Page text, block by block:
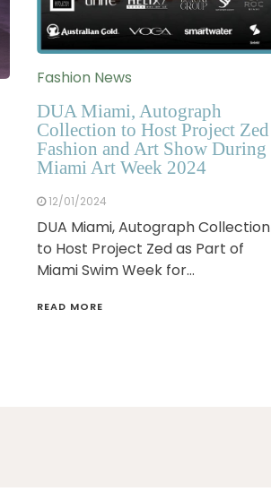
Fashion News
DUA Miami, Autograph
Collection to Host Project Zed
Fashion and Art Show During
Miami Art Week 2024
12/01/2024
DUA Miami, Autograph Collection
to Host Project Zed as Part of
Miami Swim Week for…
READ MORE